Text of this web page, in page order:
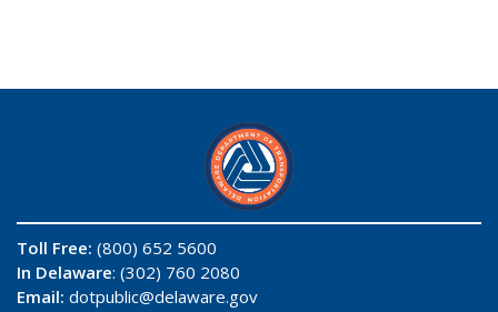
Toll Free: (800) 652 5600
In Delaware: (302) 760 2080
Email: dotpublic@delaware.gov